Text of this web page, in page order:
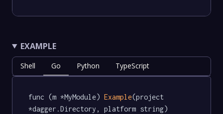
EXAMPLE
Shell Go Python TypeScript
func (m *MyModule) Example(project
*dagger.Directory, platform string)